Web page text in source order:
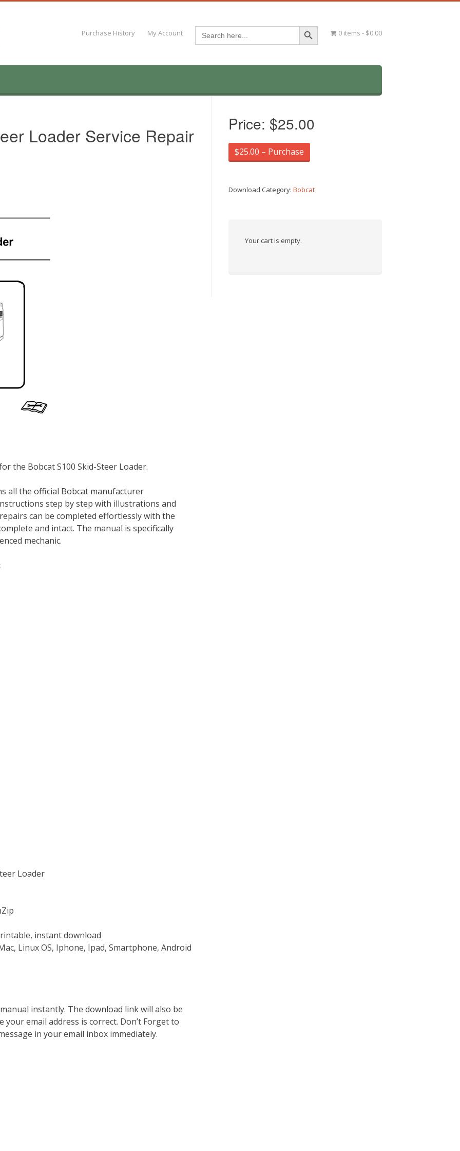
Purchase History My Account Search
for:
Search Button
0 items $0.00
Loader Service Repair
the Bobcat S100 Skid-Steer Loader.
all the official Bobcat manufacturer
step by step with illustrations and
can be completed effortlessly with the
and intact. The manual is specifically
mechanic.
Loader
instant download
Linux OS, Iphone, Ipad, Smartphone, Android
instantly. The download link will also be
email address is correct. Don’t Forget to
in your email inbox immediately.
Price: $25.00
$25.00 – Purchase
Download Category:Bobcat
Your cart is empty.